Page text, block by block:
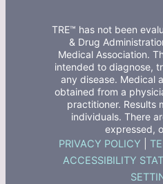
TRE™ has not been
& Drug
Medical Association.
intended to diagnose,
any disease. Medical
obtained from a
practitioner. Results
individuals. There
expressed,
PRIVACY POLICY
ACCESSIBILITY